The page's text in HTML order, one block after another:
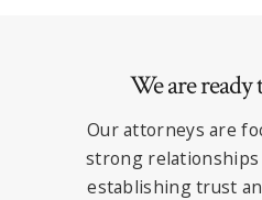
We are ready
Our attorneys are
strong
establishing trust